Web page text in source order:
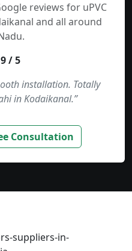
reviews for uPVC
and all around
/ 5
installation. Totally
in Kodaikanal.”
Consultation